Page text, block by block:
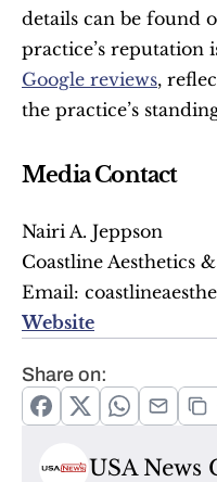
details can be found
Google reviews,
the practice’s
Media Contact
Nairi A. Jeppson
Coastline Aesthetics
Email:
Website
Share on:
USA